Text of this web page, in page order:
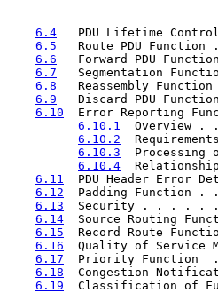
6.4
PDU Lifetime
6.5
Route PDU Function
6.6
Forward PDU
6.7
Segmentation
6.8
Reassembly
6.9
Discard PDU
6.10
Error Reporting
6.10.1
Overview .
6.10.2
6.10.3
Processing
6.10.4
6.11
PDU Header Error
6.12
Padding Function .
6.13
Security . . . . .
6.14
Source Routing
6.15
Record Route
6.16
Quality of Service
6.17
Priority Function
6.18
Congestion
6.19
Classification of